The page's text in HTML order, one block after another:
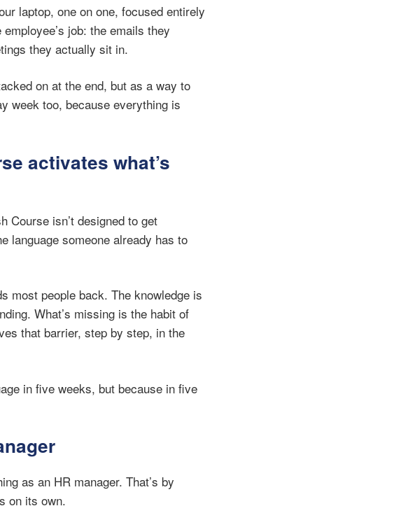
laptop, one on one, focused entirely
job: the emails they
they actually sit in.
on at the end, but as a way to
week too, because everything is
activates what’s
Course isn’t designed to get
language someone already has to
most people back. The knowledge is
What’s missing is the habit of
that barrier, step by step, in the
in five weeks, but because in five
as an HR manager. That’s by
on its own.